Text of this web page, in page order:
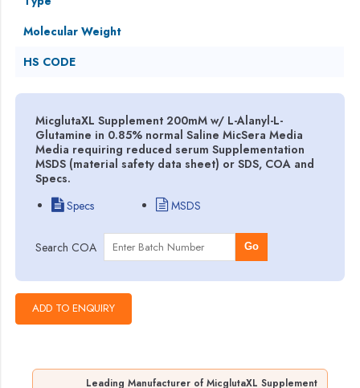
Molecular Weight
HS CODE
MicglutaXL Supplement 200mM w/ L-Alanyl-L-
Glutamine in 0.85% normal Saline MicSera Media
Media requiring reduced serum Supplementation
MSDS (material safety data sheet) or SDS, COA and
Specs.
Specs
MSDS
Search COA Go
Leading Manufacturer of MicglutaXL Supplement